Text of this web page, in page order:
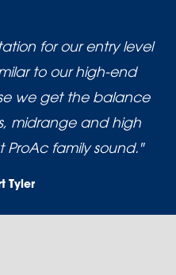
for our entry level
to our high-end
we get the balance
midrange and high
family sound."
Tyler